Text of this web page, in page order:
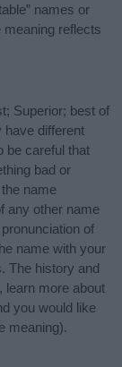
names or
reflects
Superior; best of
have different
be careful that
bad or
name
any other name
of
name with your
The history and
learn more about
you would like
meaning).